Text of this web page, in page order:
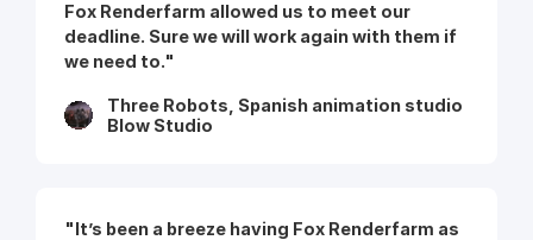
Fox Renderfarm allowed us to meet our
deadline. Sure we will work again with them if
we need to."
Three Robots, Spanish animation studio
Blow Studio
"It’s been a breeze having Fox Renderfarm as